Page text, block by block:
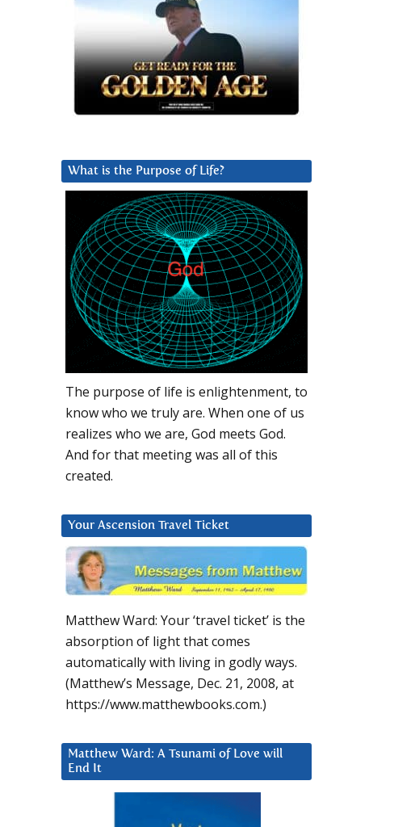
What is the Purpose of Life?
The purpose of life is enlightenment, to
know who we truly are. When one of us
realizes who we are, God meets God.
And for that meeting was all of this
created.
Your Ascension Travel Ticket
Matthew Ward: Your ‘travel ticket’ is the
absorption of light that comes
automatically with living in godly ways.
(Matthew’s Message, Dec. 21, 2008, at
https://www.matthewbooks.com.)
Matthew Ward: A Tsunami of Love will
End It